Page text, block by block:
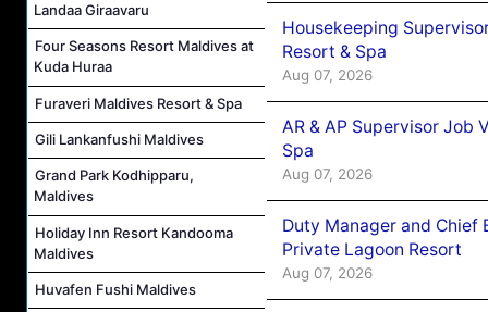
Landaa Giraavaru
Four Seasons Resort Maldives at
Kuda Huraa
Furaveri Maldives Resort & Spa
Gili Lankanfushi Maldives
Grand Park Kodhipparu,
Maldives
Holiday Inn Resort Kandooma
Maldives
Huvafen Fushi Maldives
Housekeeping
Resort & Spa
Aug 07, 2026
AR & AP Supervisor Job
Spa
Aug 07, 2026
Duty Manager and Chief
Private Lagoon Resort
Aug 07, 2026